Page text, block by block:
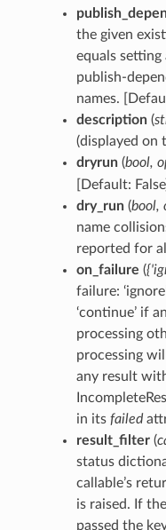
the given
equals setting
publish-
names.
description(
(displayed on
dryrun(bool,
[Default: False]
dry_run(bool,
name
reported for
on_failure (
failure:
‘continue’ if
processing
processing
any result with
in its failed
result_filter(
status
callable’s
is raised. If
passed the